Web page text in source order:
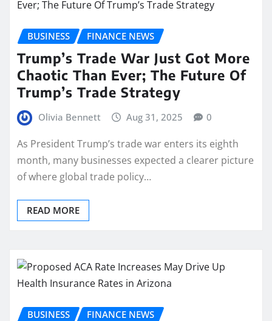
BUSINESS FINANCE NEWS
Trump’s Trade War Just Got More
Chaotic Than Ever; The Future Of
Trump’s Trade Strategy
Olivia Bennett Aug 31, 2025 0
As President Trump’s trade war enters its eighth
month, many businesses expected a clearer picture
of where global trade policy…
READ MORE
BUSINESS FINANCE NEWS